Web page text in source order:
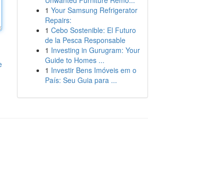
1 Your Samsung Refrigerator
Repairs:
1 Cebo Sostenible: El Futuro
de la Pesca Responsable
1 Investing in Gurugram: Your
Guide to Homes ...
1 Investir Bens Imóveis em o
País: Seu Guia para ...